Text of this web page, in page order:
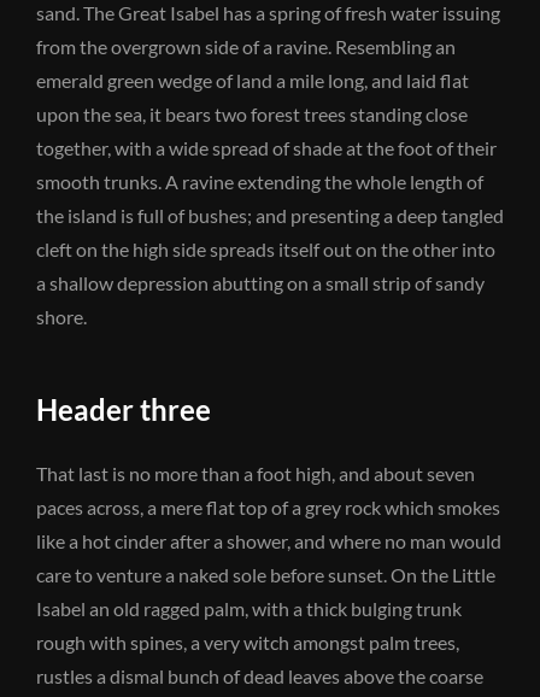
sand. The Great Isabel has a spring of fresh water issuing
from the overgrown side of a ravine. Resembling an
emerald green wedge of land a mile long, and laid flat
upon the sea, it bears two forest trees standing close
together, with a wide spread of shade at the foot of their
smooth trunks. A ravine extending the whole length of
the island is full of bushes; and presenting a deep tangled
cleft on the high side spreads itself out on the other into
a shallow depression abutting on a small strip of sandy
shore.
Header three
That last is no more than a foot high, and about seven
paces across, a mere flat top of a grey rock which smokes
like a hot cinder after a shower, and where no man would
care to venture a naked sole before sunset. On the Little
Isabel an old ragged palm, with a thick bulging trunk
rough with spines, a very witch amongst palm trees,
rustles a dismal bunch of dead leaves above the coarse